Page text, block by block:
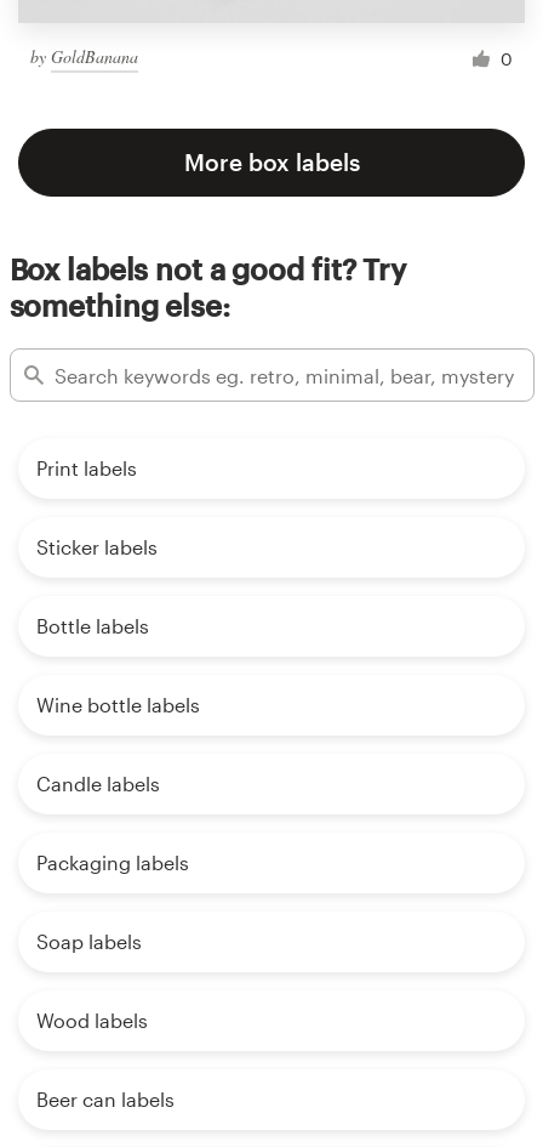
by GoldBanana 0
More box labels
Box labels not a good fit? Try
something else:
Print labels
Sticker labels
Bottle labels
Wine bottle labels
Candle labels
Packaging labels
Soap labels
Wood labels
Beer can labels